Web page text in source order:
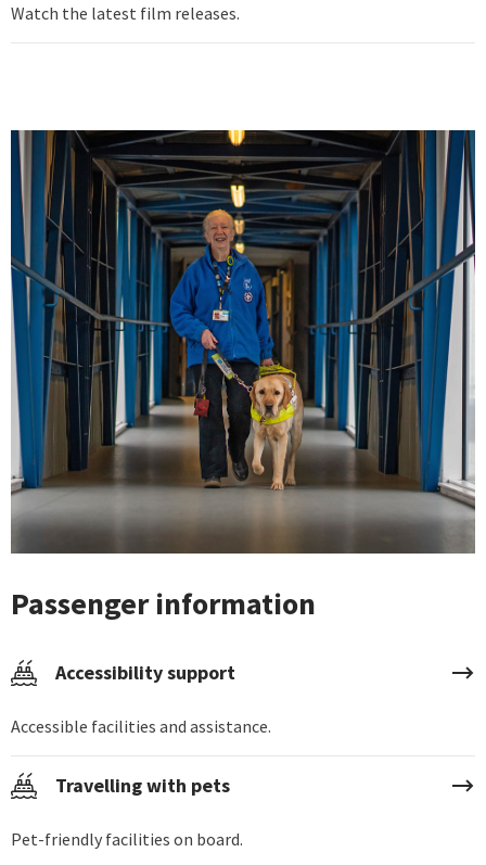
Watch the latest film releases.
Passenger information
Accessibility support
Accessible facilities and assistance.
Travelling with pets
Pet-friendly facilities on board.